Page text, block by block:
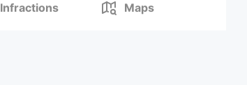
Infractions Maps